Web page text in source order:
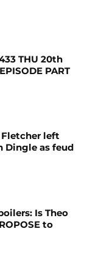
THU 20th
PART
Fletcher left
Dingle as feud
Is Theo
to